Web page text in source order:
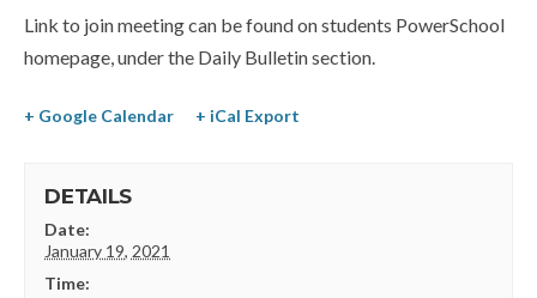
Link to join meeting can be found on students PowerSchool
homepage, under the Daily Bulletin section.
+ Google Calendar + iCal Export
DETAILS
Date:
January 19, 2021
Time: